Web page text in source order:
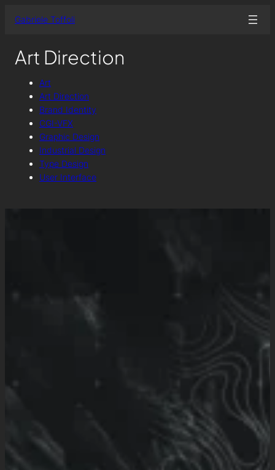
Gabriele Toffoli
Art Direction
Art
Art Direction
Brand Identity
CGI-VFX
Graphic Design
Industrial Design
Type Design
User Interface